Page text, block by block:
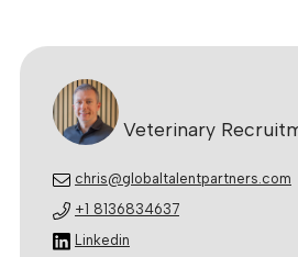
Veterinary
chris@globaltalentpartners.com
+1 8136834637
Linkedin